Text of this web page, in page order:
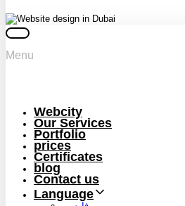
Menu
Webcity
Our Services
Portfolio
prices
Certificates
blog
Contact us
Language